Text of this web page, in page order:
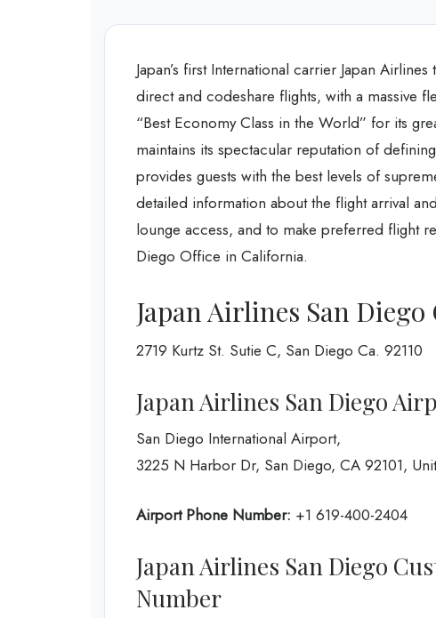
Japan’s first International carrier Japan
direct and codeshare flights, with a massive
“Best Economy Class in the World” for its
maintains its spectacular reputation of
provides guests with the best levels of
detailed information about the flight arrival
lounge access, and to make preferred flight
Diego Office in California.
Japan Airlines San
2719 Kurtz St. Sutie C, San Diego Ca. 92110
Japan Airlines San Diego
San Diego International Airport,
3225 N Harbor Dr, San Diego, CA 92101,
Airport Phone Number: +1 619-400-2404
Japan Airlines San Diego
Number